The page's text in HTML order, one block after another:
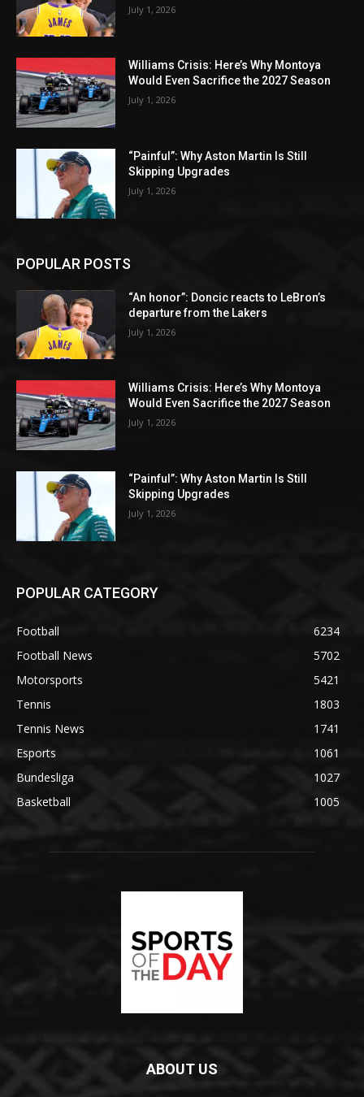
July 1, 2026
Williams Crisis: Here’s Why Montoya
Would Even Sacrifice the 2027 Season
July 1, 2026
“Painful”: Why Aston Martin Is Still
Skipping Upgrades
July 1, 2026
POPULAR POSTS
“An honor”: Doncic reacts to LeBron’s
departure from the Lakers
July 1, 2026
Williams Crisis: Here’s Why Montoya
Would Even Sacrifice the 2027 Season
July 1, 2026
“Painful”: Why Aston Martin Is Still
Skipping Upgrades
July 1, 2026
POPULAR CATEGORY
Football
6234
Football News
5702
Motorsports
5421
Tennis
1803
Tennis News
1741
Esports
1061
Bundesliga
1027
Basketball
1005
ABOUT US